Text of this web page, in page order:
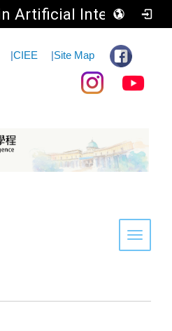
Ph.D. Program in Artificial Intelligence
|CIEE |Site Map
Toggle